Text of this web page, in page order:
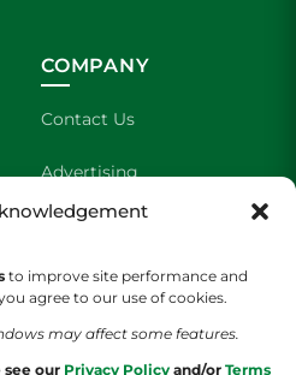
to improve site performance and
agree to our use of cookies.
may affect some features.
our Privacy Policy and/or Terms
COMPANY
Contact Us
Advertising
About Us
Staff Application